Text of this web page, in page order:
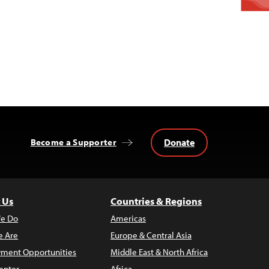
Become a Supporter Donate
Do
Are
Opportunities
Countries & Regions
Americas
Europe & Central Asia
Middle East & North Africa